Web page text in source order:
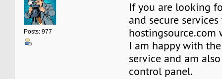
Posts: 977
If you are looking
and secure
hostingsource.com
I am happy with
service and am
control panel.